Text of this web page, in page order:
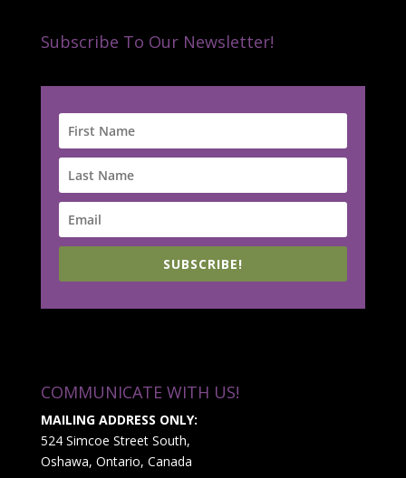
Subscribe To Our Newsletter!
SUBSCRIBE!
COMMUNICATE WITH US!
MAILING ADDRESS ONLY:
524 Simcoe Street South,
Oshawa, Ontario, Canada